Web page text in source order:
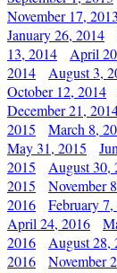
November 17, 2013
January 26, 2014
13, 2014
April
2014
August 3,
October 12, 2014
December 21,
2015
March 8,
May 31, 2015
2015
August 30,
2015
November
2016
February
April 24, 2016
2016
August 28,
2016
November